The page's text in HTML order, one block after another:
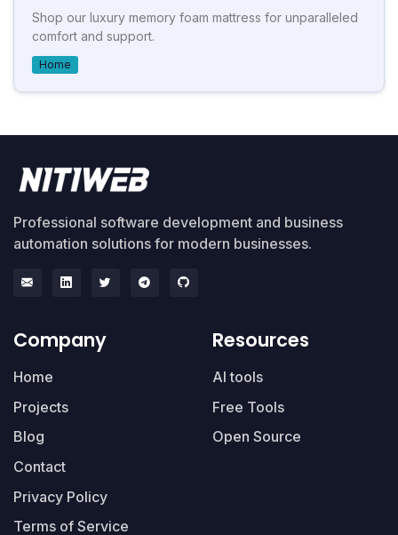
Shop our luxury memory foam mattress for unparalleled
comfort and support.
Home
Professional software development and business
automation solutions for modern businesses.
Company
Home
Projects
Blog
Contact
Privacy Policy
Terms of Service
Resources
AI tools
Free Tools
Open Source